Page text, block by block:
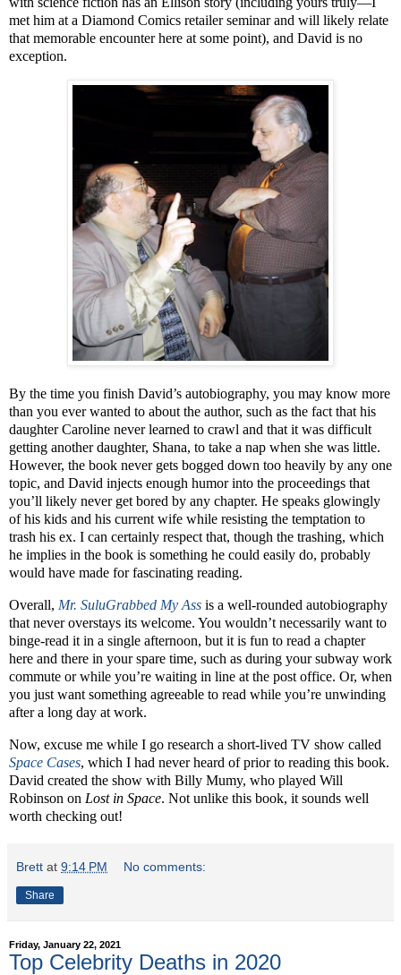
met him at a Diamond Comics retailer seminar and will likely relate
that memorable encounter here at some point), and David is no
exception.
By the time you finish David’s autobiography, you may know more
than you ever wanted to about the author, such as the fact that his
daughter Caroline never learned to crawl and that it was difficult
getting another daughter, Shana, to take a nap when she was little.
However, the book never gets bogged down too heavily by any one
topic, and David injects enough humor into the proceedings that
you’ll likely never get bored by any chapter. He speaks glowingly
of his kids and his current wife while resisting the temptation to
trash his ex. I can certainly respect that, though the trashing, which
he implies in the book is something he could easily do, probably
would have made for fascinating reading.
Overall, Mr. SuluGrabbed My Ass is a well-rounded autobiography
that never overstays its welcome. You wouldn’t necessarily want to
binge-read it in a single afternoon, but it is fun to read a chapter
here and there in your spare time, such as during your subway work
commute or while you’re waiting in line at the post office. Or, when
you just want something agreeable to read while you’re unwinding
after a long day at work.
Now, excuse me while I go research a short-lived TV show called
Space Cases, which I had never heard of prior to reading this book.
David created the show with Billy Mumy, who played Will
Robinson on Lost in Space. Not unlike this book, it sounds well
worth checking out!
Brett at 9:14 PM No comments:
Share
Friday, January 22, 2021
Top Celebrity Deaths in 2020